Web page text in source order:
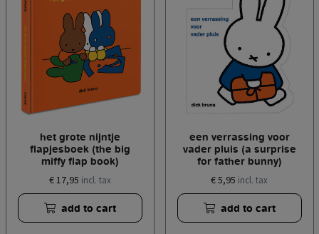
het grote nijntje
flapjesboek (the big
miffy flap book)
€ 17,95 incl. tax
add to cart
een verrassing voor
vader pluis (a surprise
for father bunny)
€ 5,95 incl. tax
add to cart